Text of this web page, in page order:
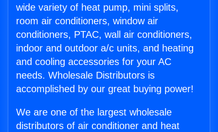
wide variety of heat pump, mini splits,
room air conditioners, window air
conditioners, PTAC, wall air conditioners,
indoor and outdoor a/c units, and heating
and cooling accessories for your AC
needs. Wholesale Distributors is
accomplished by our great buying power!
We are one of the largest wholesale
distributors of air conditioner and heat